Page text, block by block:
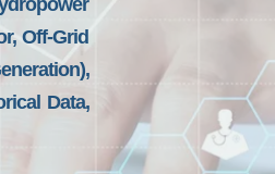
Off-Grid
Data,